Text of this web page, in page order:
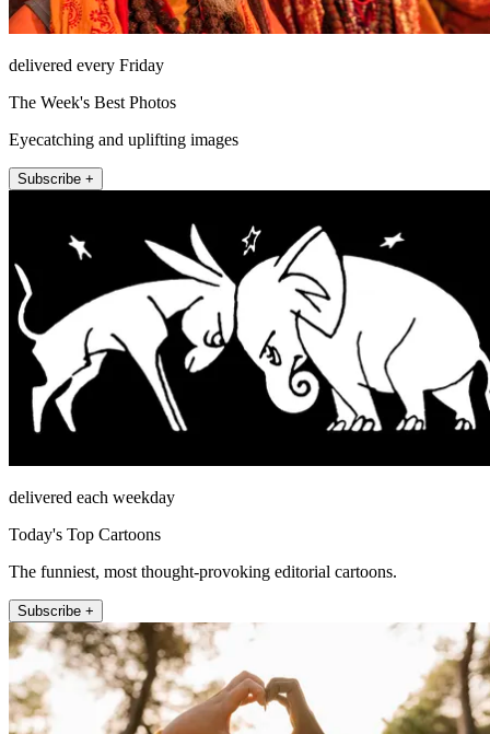
delivered every Friday
The Week's Best Photos
Eyecatching and uplifting images
Subscribe +
delivered each weekday
Today's Top Cartoons
The funniest, most thought-provoking editorial cartoons.
Subscribe +